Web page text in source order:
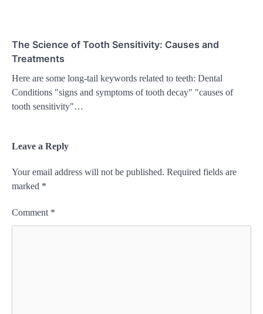
The Science of Tooth Sensitivity: Causes and
Treatments
Here are some long-tail keywords related to teeth: Dental
Conditions "signs and symptoms of tooth decay" "causes of
tooth sensitivity"…
Leave a Reply
Your email address will not be published. Required fields are
marked *
Comment *